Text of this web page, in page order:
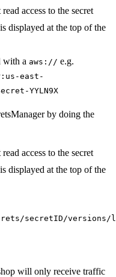
access to the secret
displayed at the top of the
with a aws:// e.g.
east-
YYLN9X
by doing the
access to the secret
displayed at the top of the
secretID/versions/
will only receive traffic